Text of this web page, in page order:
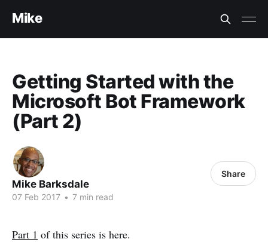
Mike
Getting Started with the
Microsoft Bot Framework
(Part 2)
Mike Barksdale
07 Feb 2017 • 7 min read
Share
Part 1 of this series is here.